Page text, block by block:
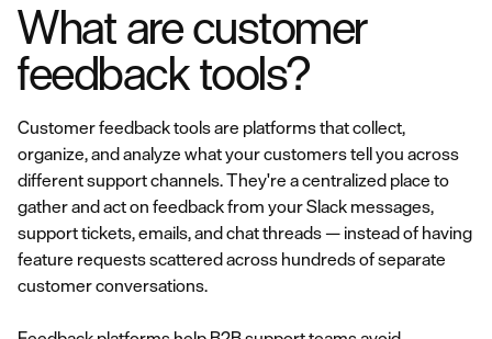
What are customer
feedback tools?
Customer feedback tools are platforms that collect,
organize, and analyze what your customers tell you across
different support channels. They're a centralized place to
gather and act on feedback from your Slack messages,
support tickets, emails, and chat threads — instead of having
feature requests scattered across hundreds of separate
customer conversations.